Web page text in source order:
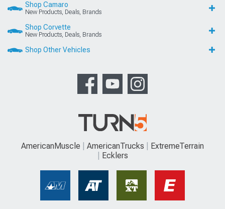
Shop Camaro
New Products, Deals, Brands
Shop Corvette
New Products, Deals, Brands
Shop Other Vehicles
AmericanMuscle AmericanTrucks
ExtremeTerrain
Ecklers